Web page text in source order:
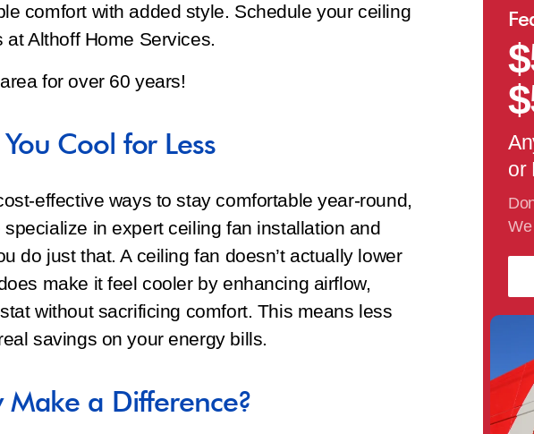
comfort with added style. Schedule your ceiling
Althoff Home Services.
for over 60 years!
Cool for Less
effective ways to stay comfortable year-round,
in expert ceiling fan installation and
do just that. A ceiling fan doesn’t actually lower
make it feel cooler by enhancing airflow,
without sacrificing comfort. This means less
savings on your energy bills.
Make a Difference?
or